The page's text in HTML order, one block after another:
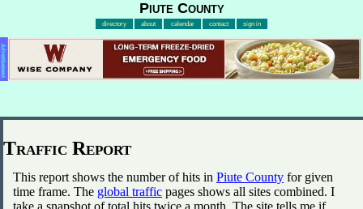
Piute County
directory about calendar contact sign in
Advertisement
Traffic Report
This report shows the number of hits in Piute County for given
time frame. The global traffic pages shows all sites combined. I